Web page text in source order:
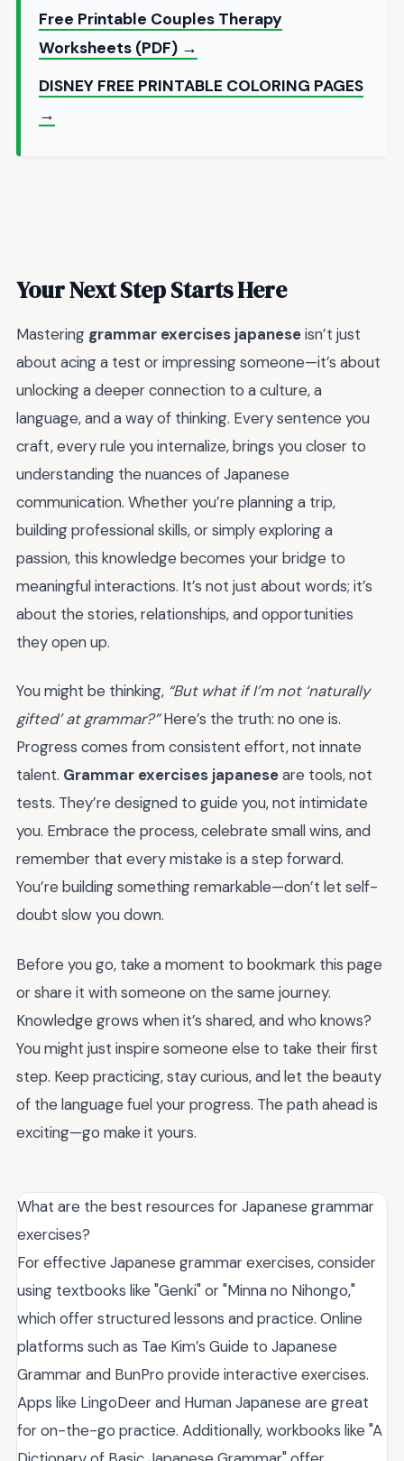
Free Printable Couples Therapy
Worksheets (PDF) →
DISNEY FREE PRINTABLE COLORING PAGES
→
Your Next Step Starts Here
Mastering grammar exercises japaneseisn’t just
about acing a test or impressing someone—it’s about
unlocking a deeper connection to a culture, a
language, and a way of thinking. Every sentence you
craft, every rule you internalize, brings you closer to
understanding the nuances of Japanese
communication. Whether you’re planning a trip,
building professional skills, or simply exploring a
passion, this knowledge becomes your bridge to
meaningful interactions. It’s not just about words; it’s
about the stories, relationships, and opportunities
they open up.
You might be thinking, “But what if I’m not ‘naturally
gifted’ at grammar?”Here’s the truth: no one is.
Progress comes from consistent effort, not innate
talent. Grammar exercises japaneseare tools, not
tests. They’re designed to guide you, not intimidate
you. Embrace the process, celebrate small wins, and
remember that every mistake is a step forward.
You’re building something remarkable—don’t let self-
doubt slow you down.
Before you go, take a moment to bookmark this page
or share it with someone on the same journey.
Knowledge grows when it’s shared, and who knows?
You might just inspire someone else to take their first
step. Keep practicing, stay curious, and let the beauty
of the language fuel your progress. The path ahead is
exciting—go make it yours.
What are the best resources for Japanese grammar
exercises?
For effective Japanese grammar exercises, consider
using textbooks like "Genki" or "Minna no Nihongo,"
which offer structured lessons and practice. Online
platforms such as Tae Kim’s Guide to Japanese
Grammar and BunPro provide interactive exercises.
Apps like LingoDeer and Human Japanese are great
for on-the-go practice. Additionally, workbooks like "A